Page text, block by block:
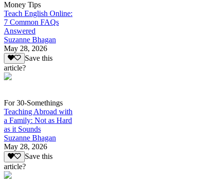
Money Tips
Teach English Online:
7 Common FAQs
Answered
Suzanne Bhagan
May 28, 2026
Save this
article?
For 30-Somethings
Teaching Abroad with
a Family: Not as Hard
as it Sounds
Suzanne Bhagan
May 28, 2026
Save this
article?